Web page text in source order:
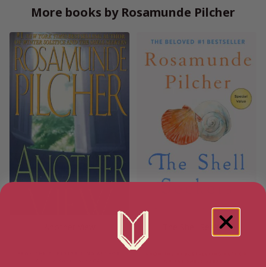
More books by Rosamunde Pilcher
The Shell Seekers